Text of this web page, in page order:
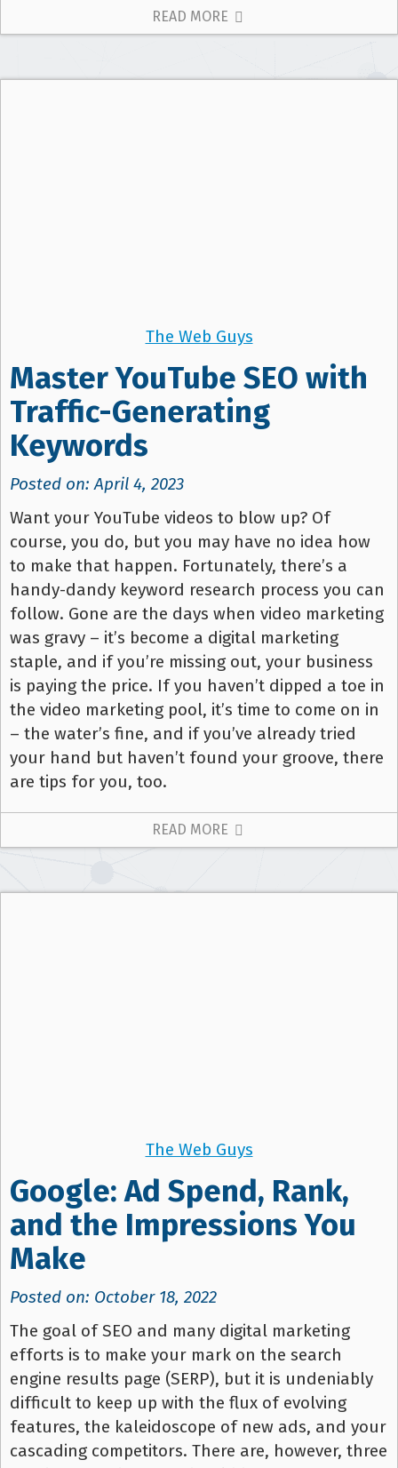
READ MORE
The Web Guys
Master YouTube SEO with
Traffic-Generating
Keywords
Posted on: April 4, 2023
Want your YouTube videos to blow up? Of
course, you do, but you may have no idea how
to make that happen. Fortunately, there’s a
handy-dandy keyword research process you can
follow. Gone are the days when video marketing
was gravy – it’s become a digital marketing
staple, and if you’re missing out, your business
is paying the price. If you haven’t dipped a toe in
the video marketing pool, it’s time to come on in
– the water’s fine, and if you’ve already tried
your hand but haven’t found your groove, there
are tips for you, too.
READ MORE
The Web Guys
Google: Ad Spend, Rank,
and the Impressions You
Make
Posted on: October 18, 2022
The goal of SEO and many digital marketing
efforts is to make your mark on the search
engine results page (SERP), but it is undeniably
difficult to keep up with the flux of evolving
features, the kaleidoscope of new ads, and your
cascading competitors. There are, however, three